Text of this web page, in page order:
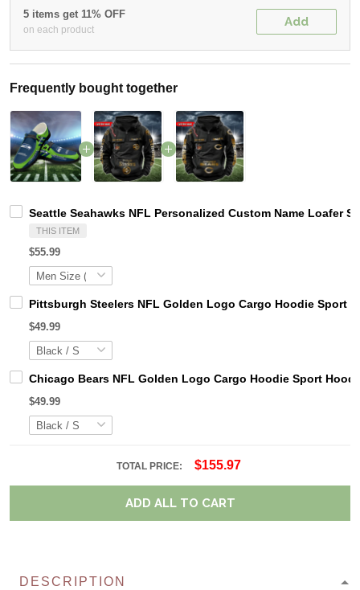
5 items get 11% OFF
on each product
Add
Frequently bought together
Seattle Seahawks NFL Personalized Custom Name Loafer
THIS ITEM
$55.99
Pittsburgh Steelers NFL Golden Logo Cargo Hoodie Sport
$49.99
Chicago Bears NFL Golden Logo Cargo Hoodie Sport
$49.99
TOTAL PRICE: $155.97
ADD ALL TO CART
DESCRIPTION